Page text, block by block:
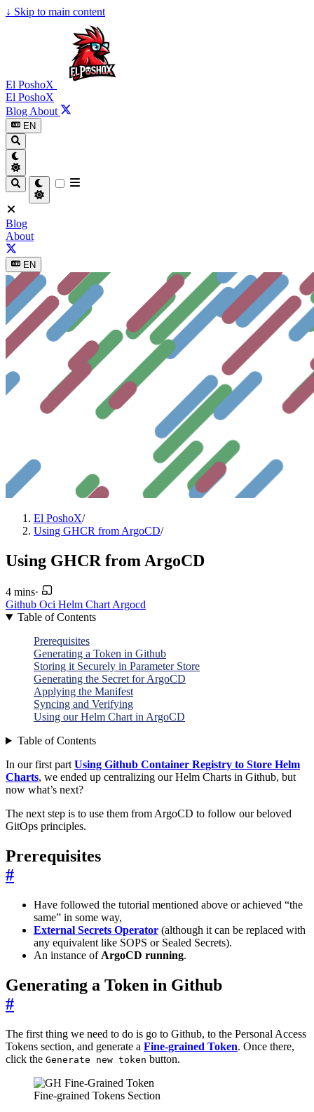
↓ Skip to main content
El PoshoX
El PoshoX
Blog About
EN
Blog
About
EN
El PoshoX/
Using GHCR from ArgoCD/
Using GHCR from ArgoCD
4 mins·
Github Oci Helm Chart Argocd
Table of Contents
Prerequisites
Generating a Token in Github
Storing it Securely in Parameter Store
Generating the Secret for ArgoCD
Applying the Manifest
Syncing and Verifying
Using our Helm Chart in ArgoCD
Table of Contents
In our first part Using Github Container Registry to Store Helm
Charts, we ended up centralizing our Helm Charts in Github, but
now what’s next?
The next step is to use them from ArgoCD to follow our beloved
GitOps principles.
Prerequisites
#
Have followed the tutorial mentioned above or achieved “the
same” in some way,
External Secrets Operator (although it can be replaced with
any equivalent like SOPS or Sealed Secrets).
An instance of ArgoCD running.
Generating a Token in Github
#
The first thing we need to do is go to Github, to the Personal Access
Tokens section, and generate a Fine-grained Token. Once there,
click the Generate new token button.
Fine-grained Tokens Section